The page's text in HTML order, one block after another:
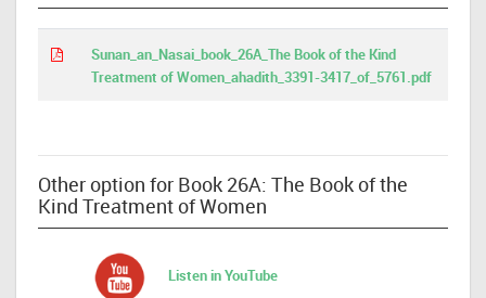
Sunan_an_Nasai_book_26A_The Book of the Kind
Treatment of Women_ahadith_3391-3417_of_5761.pdf
Other option for Book 26A: The Book of the
Kind Treatment of Women
Listen in YouTube